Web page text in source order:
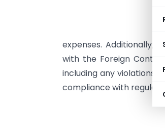
expenses. Additionally,
with the Foreign
including any violations
compliance with